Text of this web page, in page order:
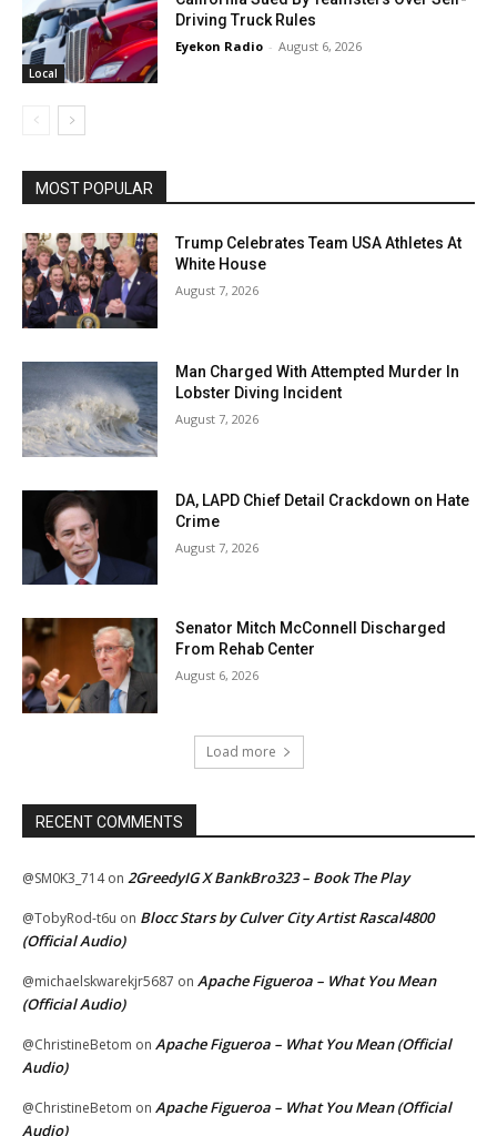
Local
Driving Truck Rules
Eyekon Radio - August 6, 2026
MOST POPULAR
Trump Celebrates Team USA Athletes At
White House
August 7, 2026
Man Charged With Attempted Murder In
Lobster Diving Incident
August 7, 2026
DA, LAPD Chief Detail Crackdown on Hate
Crime
August 7, 2026
Senator Mitch McConnell Discharged
From Rehab Center
August 6, 2026
Load more
RECENT COMMENTS
@SM0K3_714on 2GreedyIG X BankBro323 – Book The Play
@TobyRod-t6u on Blocc Stars by Culver City Artist Rascal4800
(Official Audio)
@michaelskwarekjr5687 on Apache Figueroa – What You Mean
(Official Audio)
@ChristineBetom on Apache Figueroa – What You Mean (Official
Audio)
@ChristineBetom on Apache Figueroa – What You Mean (Official
Audio)